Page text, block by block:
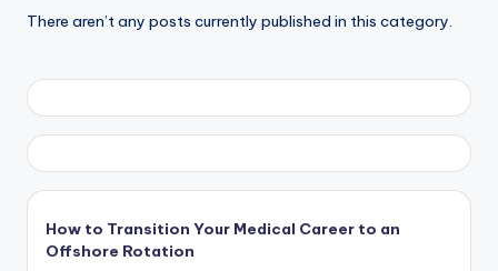
There aren’t any posts currently published in this category.
How to Transition Your Medical Career to an
Offshore Rotation